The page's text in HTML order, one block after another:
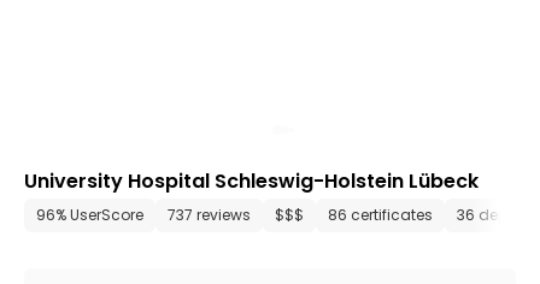
University Hospital Schleswig-Holstein Lübeck
96% UserScore 737 reviews $$$ 86 certificates 36